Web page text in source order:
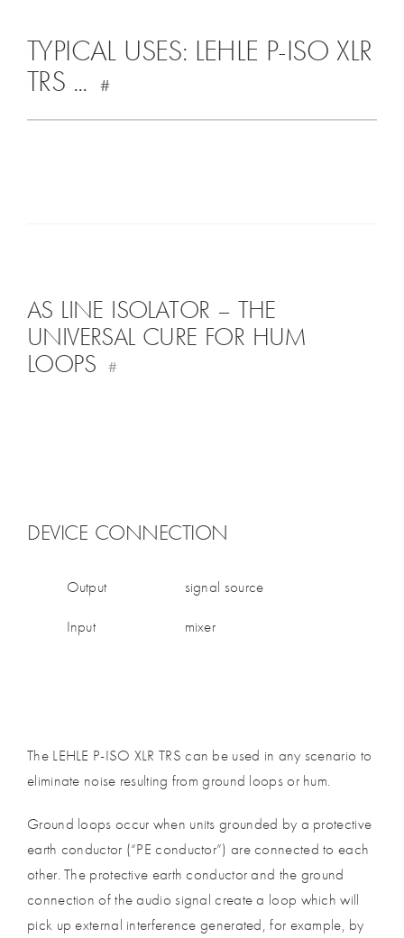
TYPICAL USES: LEHLE P-ISO XLR
TRS ...
#
AS LINE ISOLATOR – THE
UNIVERSAL CURE FOR HUM
LOOPS
#
DEVICE CONNECTION
Output
signal source
Input
mixer
The LEHLE P-ISO XLR TRS can be used in any scenario to
eliminate noise resulting from ground loops or hum.
Ground loops occur when units grounded by a protective
earth conductor (“PE conductor”) are connected to each
other. The protective earth conductor and the ground
connection of the audio signal create a loop which will
pick up external interference generated, for example, by